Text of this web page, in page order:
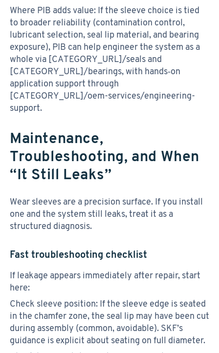
Where PIB adds value: If the sleeve choice is tied
to broader reliability (contamination control,
lubricant selection, seal lip material, and bearing
exposure), PIB can help engineer the system as a
whole via [CATEGORY_URL]/seals and
[CATEGORY_URL]/bearings, with hands‑on
application support through
[CATEGORY_URL]/oem-services/engineering-
support.
Maintenance,
Troubleshooting, and When
“It Still Leaks”
Wear sleeves are a precision surface. If you install
one and the system still leaks, treat it as a
structured diagnosis.
Fast troubleshooting checklist
If leakage appears immediately after repair, start
here:
Check sleeve position: If the sleeve edge is seated
in the chamfer zone, the seal lip may have been cut
during assembly (common, avoidable). SKF’s
guidance is explicit about seating on full diameter.